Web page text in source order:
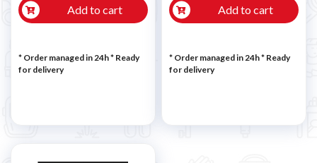
Add to cart
* Order managed in 24h* Ready
for delivery
Add to cart
* Order managed in 24h* Ready
for delivery